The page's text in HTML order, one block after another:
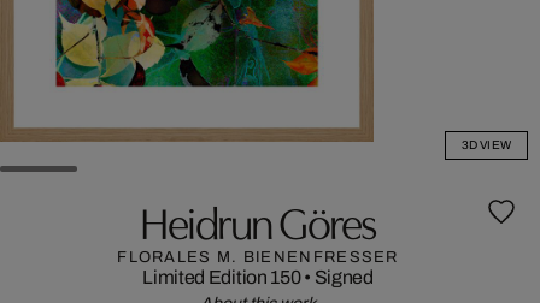
3D VIEW
Heidrun Göres
FLORALES M. BIENENFRESSER
Limited Edition 150• Signed